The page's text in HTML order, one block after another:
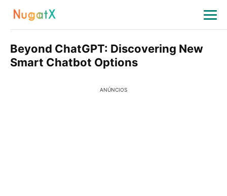
Beyond ChatGPT: Discovering New
Smart Chatbot Options
ANÚNCIOS